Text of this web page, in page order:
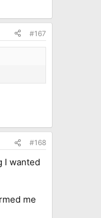
#167
#168
I wanted
me